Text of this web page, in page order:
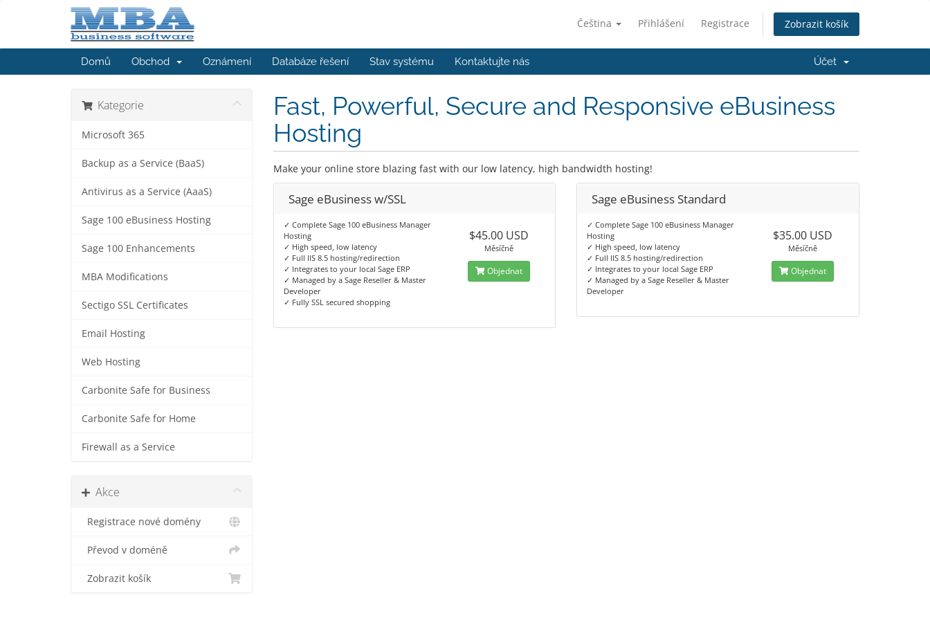
Čeština Přihlášení Registrace Zobrazit košík
Domů Obchod Oznámení Databáze řešení Stav systému Kontaktujte nás Účet
Kategorie
Microsoft 365
Backup as a Service (BaaS)
Antivirus as a Service (AaaS)
Sage 100 eBusiness Hosting
Sage 100 Enhancements
MBA Modifications
Sectigo SSL Certificates
Email Hosting
Web Hosting
Carbonite Safe for Business
Carbonite Safe for Home
Firewall as a Service
Akce
Registrace nové domény
Převod v doméně
Zobrazit košík
Fast, Powerful, Secure and Responsive eBusiness
Hosting
Make your online store blazing fast with our low latency, high bandwidth hosting!
Sage eBusiness w/SSL
✓ Complete Sage 100 eBusiness Manager
Hosting
✓ High speed, low latency
✓ Full IIS 8.5 hosting/redirection
✓ Integrates to your local Sage ERP
✓ Managed by a Sage Reseller & Master
Developer
✓ Fully SSL secured shopping
$45.00 USD
Měsíčně
Objednat
Sage eBusiness Standard
✓ Complete Sage 100 eBusiness Manager
Hosting
✓ High speed, low latency
✓ Full IIS 8.5 hosting/redirection
✓ Integrates to your local Sage ERP
✓ Managed by a Sage Reseller & Master
Developer
$35.00 USD
Měsíčně
Objednat